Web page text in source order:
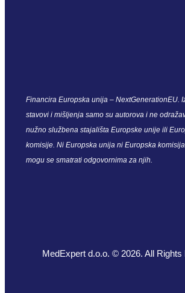
Financira Europska unija – NextGenerationEU.
stavovi i mišljenja samo su autorova i ne
nužno službena stajališta Europske unije ili
komisije. Ni Europska unija ni Europska
mogu se smatrati odgovornima za njih.
MedExpert d.o.o. © 2026. All Rights